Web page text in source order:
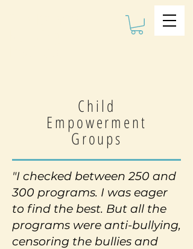
Child
Empowerment
Groups
"I checked between 250 and
300 programs. I was eager
to find the best. But all the
programs were anti-bullying,
censoring the bullies and